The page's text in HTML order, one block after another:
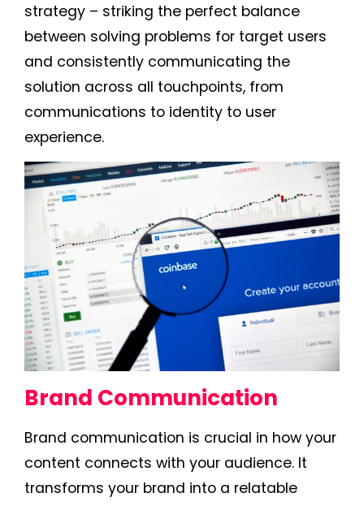
strategy – striking the perfect balance
between solving problems for target users
and consistently communicating the
solution across all touchpoints, from
communications to identity to user
experience.
Brand Communication
Brand communication is crucial in how your
content connects with your audience. It
transforms your brand into a relatable